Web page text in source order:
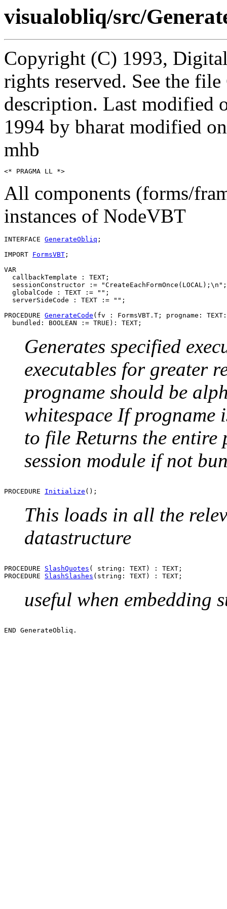
visualobliq/src/
Copyright (C) 1993,
rights reserved. See the
description. Last modified
1994 by bharat modified
mhb
All components (forms/
instances of NodeVBT
INTERFACE GenerateObliq ;
IMPORT FormsVBT ;
VAR
  callbackTemplate : TEXT;
  sessionConstructor := "CreateEachFormOnce(LOCAL);\n";
  globalCode : TEXT := "";
  serverSideCode : TEXT := "";
PROCEDURE GenerateCode (fv : FormsVBT.T; progname:
Generates specified
executables for greater
progname should be
whitespace If progname
to file Returns the entire
session module if not
PROCEDURE Initialize
This loads in all the
datastructure
PROCEDURE SlashQuotes ( string: TEXT) : TEXT;
PROCEDURE SlashSlashes
useful when embedding